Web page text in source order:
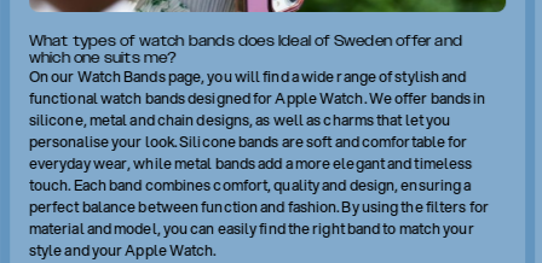
What types of watch bands does Ideal of Sweden offer and
which one suits me?
On our Watch Bands page, you will find a wide range of stylish and
functional watch bands designed for Apple Watch. We offer bands in
silicone, metal and chain designs, as well as charms that let you
personalise your look. Silicone bands are soft and comfortable for
everyday wear, while metal bands add a more elegant and timeless
touch. Each band combines comfort, quality and design, ensuring a
perfect balance between function and fashion. By using the filters for
material and model, you can easily find the right band to match your
style and your Apple Watch.